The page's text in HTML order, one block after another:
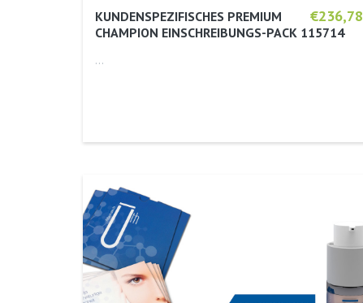
€236,78
KUNDENSPEZIFISCHES PREMIUM
CHAMPION EINSCHREIBUNGS-PACK 115714
…